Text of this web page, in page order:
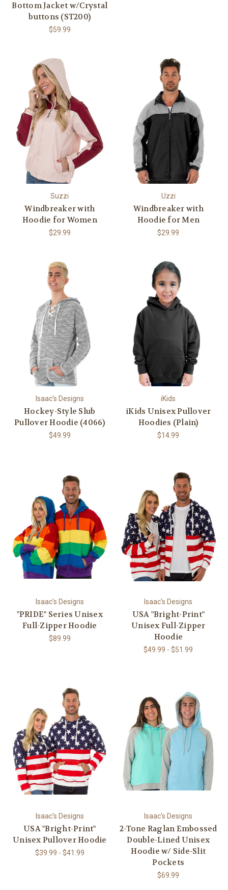
Bottom Jacket w/Crystal
buttons (ST200)
$59.99
Suzzi
Windbreaker with
Hoodie for Women
$29.99
Uzzi
Windbreaker with
Hoodie for Men
$29.99
Isaac's Designs
Hockey-Style Slub
Pullover Hoodie (4066)
$49.99
iKids
iKids Unisex Pullover
Hoodies (Plain)
$14.99
Isaac's Designs
"PRIDE" Series Unisex
Full-Zipper Hoodie
$89.99
Isaac's Designs
USA "Bright-Print"
Unisex Full-Zipper
Hoodie
$49.99 - $51.99
Isaac's Designs
USA "Bright-Print"
Unisex Pullover Hoodie
$39.99 - $41.99
Isaac's Designs
2-Tone Raglan Embossed
Double-Lined Unisex
Hoodie w/ Side-Slit
Pockets
$69.99